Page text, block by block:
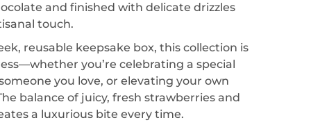
and finished with delicate drizzles
touch.
reusable keepsake box, this collection is
you’re celebrating a special
you love, or elevating your own
balance of juicy, fresh strawberries and
a luxurious bite every time.